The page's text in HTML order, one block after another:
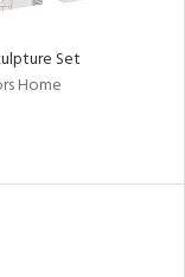
Set
Home